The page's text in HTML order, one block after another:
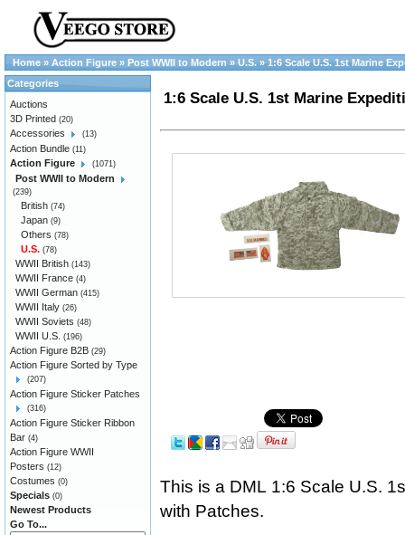
Home » Action Figure » Post WWII to Modern » U.S. » 1:6 Scale U.S. 1st Marine
1:6 Scale U.S. 1st Marine
This is a DML 1:6 Scale U.S.
with Patches.
Categories
Auctions
3D Printed (20)
Accessories (13)
Action Bundle (11)
Action Figure (1071)
Post WWII to Modern
(239)
British (74)
Japan (9)
Others (78)
U.S. (78)
WWII British (143)
WWII France (4)
WWII German (415)
WWII Italy (26)
WWII Soviets (48)
WWII U.S. (196)
Action Figure B2B (29)
Action Figure Sorted by Type
(207)
Action Figure Sticker Patches
(316)
Action Figure Sticker Ribbon
Bar (4)
Action Figure WWII
Posters (12)
Costumes (0)
Specials (0)
Newest Products
Go To...